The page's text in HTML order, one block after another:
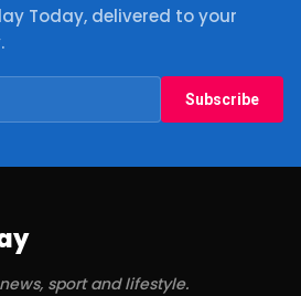
Today, delivered to your
Subscribe
sport and lifestyle.